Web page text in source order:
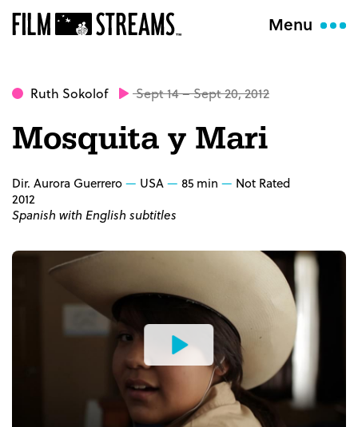
Menu
Ruth Sokolof Sept 14 – Sept 20, 2012
Mosquita y Mari
Dir. Aurora Guerrero USA 85 min
Not Rated
2012
Spanish with English subtitles
Watch
the
Trailer